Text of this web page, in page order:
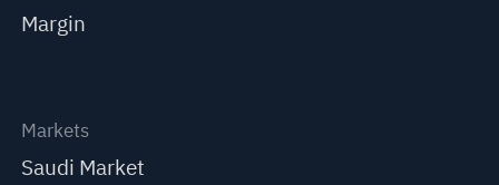
Margin
Markets
Saudi Market